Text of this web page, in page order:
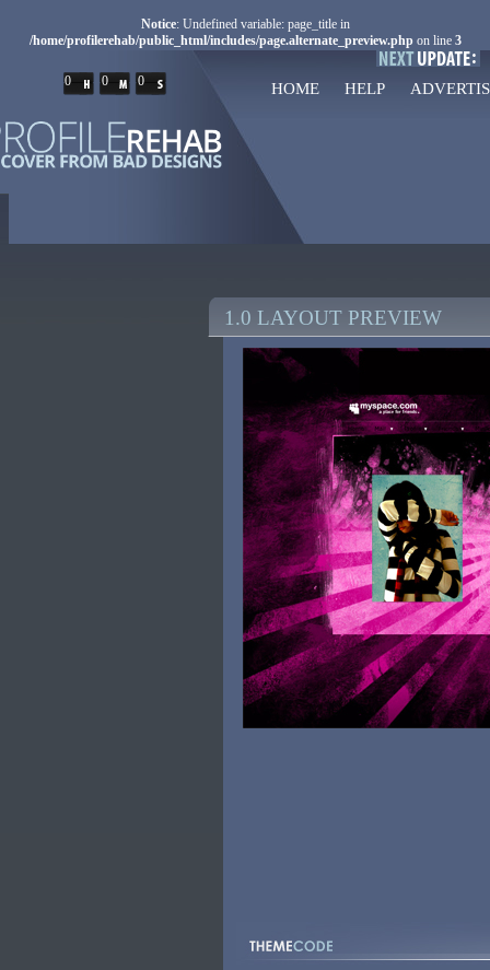
Notice: Undefined variable: page_title in
/home/profilerehab/public_html/includes/page.alternate_preview.phpon line 3
0 0 0 HOME HELP
1.0 LAYOUT PREVIEW